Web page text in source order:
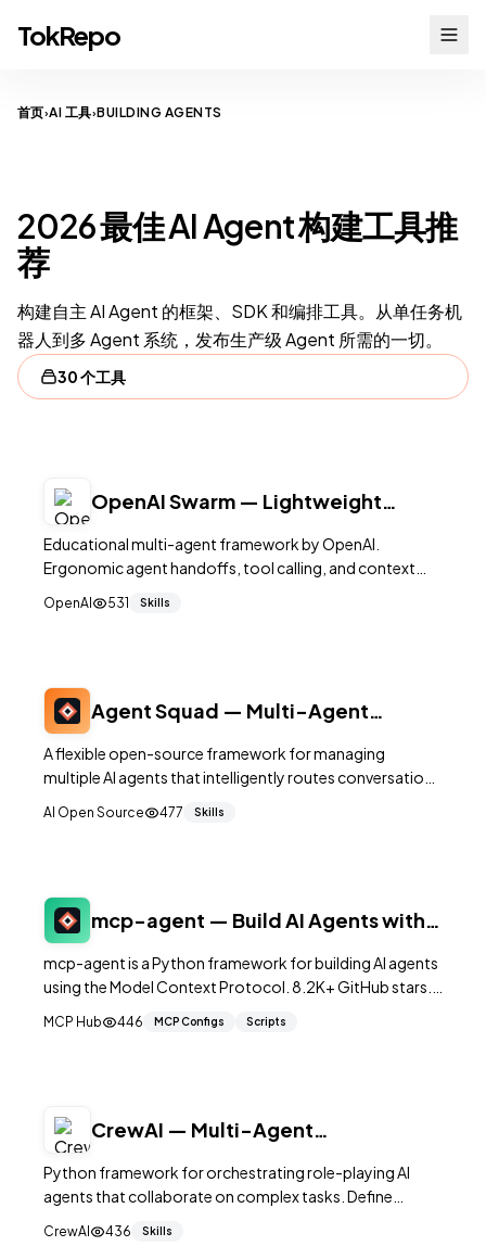
TokRepo
首页›AI 工具›BUILDING AGENTS
2026 最佳 AI Agent 构建工具推
荐
构建自主 AI Agent 的框架、SDK 和编排工具。从单任务机
器人到多 Agent 系统，发布生产级 Agent 所需的一切。
30 个工具
OpenAI Swarm — Lightweight
Educational multi-agent framework by OpenAI.
Ergonomic agent handoffs, tool calling, and context
API. 21K+ stars.
OpenAI 531 Skills
Agent Squad — Multi-Agent
Conversations
A flexible open-source framework for managing
multiple AI agents that intelligently routes conversations
both Python and TypeScript.
AI Open Source 477 Skills
mcp-agent — Build AI Agents with
mcp-agent is a Python framework for building AI agents
using the Model Context Protocol. 8.2K+ GitHub stars.
(orchestrator, map-reduce, evaluator-optimizer, rou
MCP Hub 446 MCP Configs Scripts
CrewAI — Multi-Agent
Python framework for orchestrating role-playing AI
agents that collaborate on complex tasks. Define
CrewAI 436 Skills